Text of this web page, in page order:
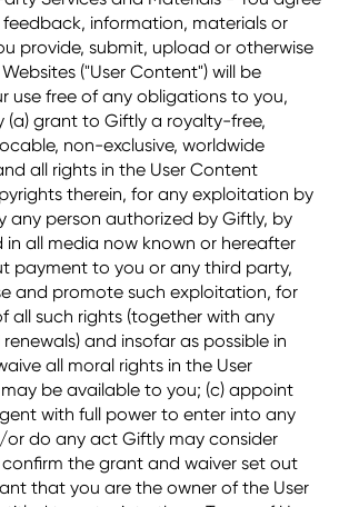
information, materials or
provide, submit, upload or otherwise
("User Content") will be
use free of any obligations to you,
(a) grant to Giftly a royalty-free,
non-exclusive, worldwide
all rights in the User Content
therein, for any exploitation by
any person authorized by Giftly, by
in all media now known or hereafter
payment to you or any third party,
and promote such exploitation, for
all such rights (together with any
and insofar as possible in
all moral rights in the User
be available to you; (c) appoint
with full power to enter into any
do any act Giftly may consider
the grant and waiver set out
that you are the owner of the User